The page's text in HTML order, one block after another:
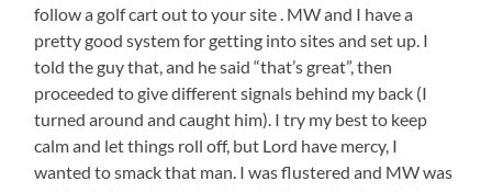
follow a golf cart out to your site . MW and I have a
pretty good system for getting into sites and set up. I
told the guy that, and he said “that’s great”, then
proceeded to give different signals behind my back (I
turned around and caught him). I try my best to keep
calm and let things roll off, but Lord have mercy, I
wanted to smack that man. I was flustered and MW was